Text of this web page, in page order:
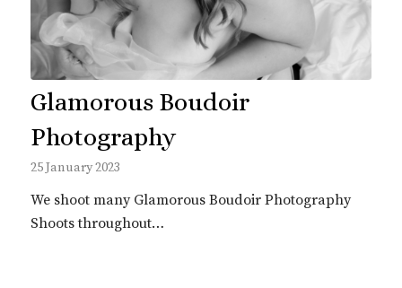
Glamorous Boudoir
Photography
25 January 2023
We shoot many Glamorous Boudoir Photography
Shoots throughout…